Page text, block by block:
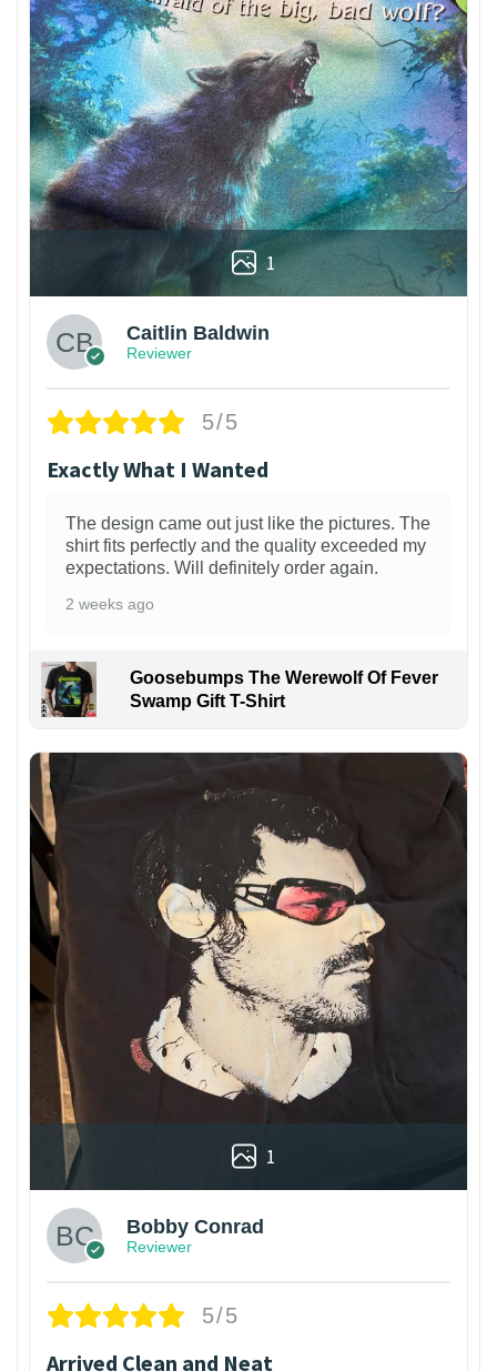
1
Caitlin Baldwin
Reviewer
5/5
Exactly What I Wanted
The design came out just like the pictures. The
shirt fits perfectly and the quality exceeded my
expectations. Will definitely order again.
2 weeks ago
Goosebumps The Werewolf Of Fever
Swamp Gift T-Shirt
1
Bobby Conrad
Reviewer
5/5
Arrived Clean and Neat